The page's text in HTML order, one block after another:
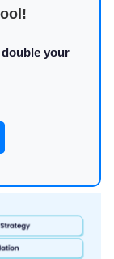
your